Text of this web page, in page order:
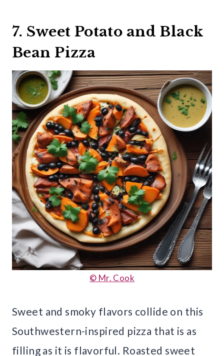
7. Sweet Potato and Black
Bean Pizza
© Mr. Cook
Sweet and smoky flavors collide on this
Southwestern-inspired pizza that is as
filling as it is flavorful. Roasted sweet